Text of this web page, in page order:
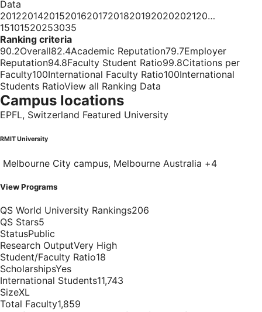
Data
20122014201520162017201820192020202120…
15101520253035
Ranking criteria
90.2Overall82.4Academic Reputation79.7Employer
Reputation94.8Faculty Student Ratio99.8Citations per
Faculty100International Faculty Ratio100International
Students RatioView all Ranking Data
Campus locations
EPFL, Switzerland Featured University
RMIT University
Melbourne City campus, Melbourne Australia +4
View Programs
QS World University Rankings206
QS Stars5
StatusPublic
Research OutputVery High
Student/Faculty Ratio18
ScholarshipsYes
International Students11,743
SizeXL
Total Faculty1,859